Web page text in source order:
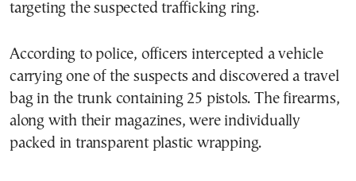
targeting the suspected trafficking ring.
According to police, officers intercepted a vehicle
carrying one of the suspects and discovered a travel
bag in the trunk containing 25 pistols. The firearms,
along with their magazines, were individually
packed in transparent plastic wrapping.